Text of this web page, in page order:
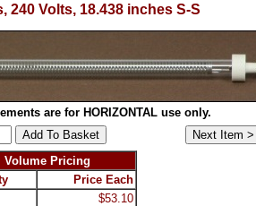
240 Volts, 18.438 inches S-S
are for HORIZONTAL use only.
Volume Pricing
Price Each
$53.10